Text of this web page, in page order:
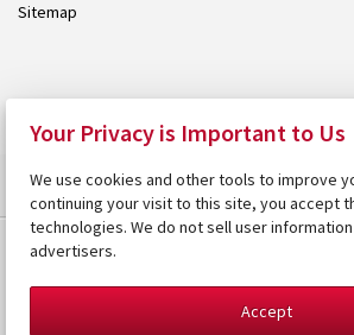
Sitemap
Your Privacy is Important to Us
We use cookies and other tools to improve
continuing your visit to this site, you accept
technologies. We do not sell user
advertisers.
Accept